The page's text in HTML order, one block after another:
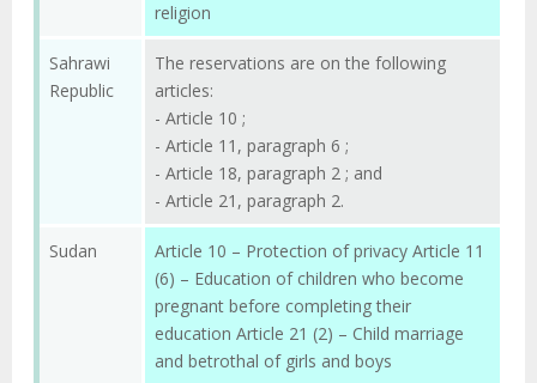
religion
Sahrawi
Republic
The reservations are on the following
articles:
- Article 10 ;
- Article 11, paragraph 6 ;
- Article 18, paragraph 2 ; and
- Article 21, paragraph 2.
Sudan
Article 10 – Protection of privacy Article 11
(6) – Education of children who become
pregnant before completing their
education Article 21 (2) – Child marriage
and betrothal of girls and boys